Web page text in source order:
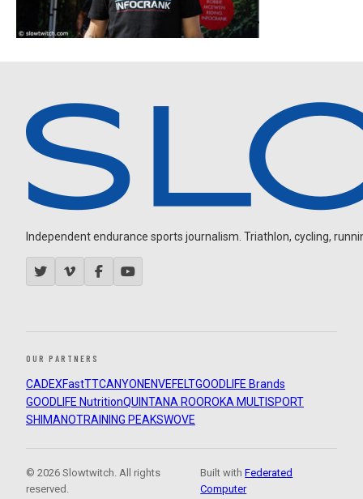
Independent endurance sports journalism. Triathlon, cycling,
OUR PARTNERS
CADEXFastTTCANYON ENVEFELTGOODLIFE Brands
GOODLIFE NutritionQUINTANA ROOROKA MULTISPORT
SHIMANOTRAINING PEAKSWOVE
© 2026 Slowtwitch. All rights
reserved.
Built withFederated
Computer